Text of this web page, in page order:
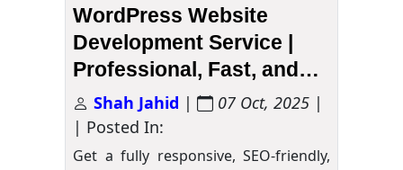
WordPress Website
Development Service |
Professional, Fast, and
Secure
Shah Jahid | 07 Oct, 2025 |
| Posted In:
Get a fully responsive, SEO-friendly,